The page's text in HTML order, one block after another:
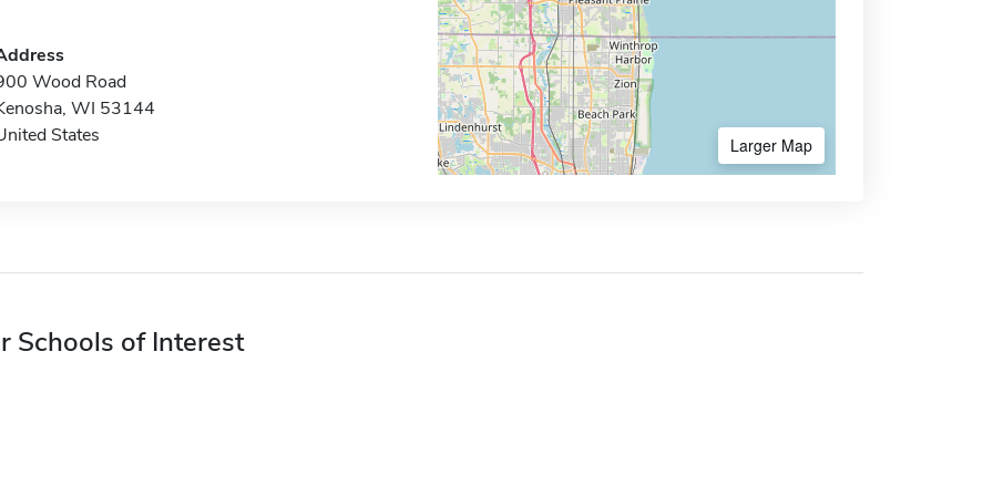
Wood Road
WI 53144
States
Larger Map
Schools of Interest